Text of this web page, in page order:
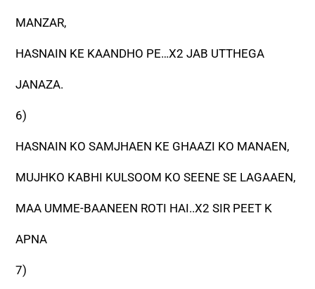
MANZAR,
HASNAIN KE KAANDHO PE…X2 JAB UTTHEGA
JANAZA.
6)
HASNAIN KO SAMJHAEN KE GHAAZI KO MANAEN,
MUJHKO KABHI KULSOOM KO SEENE SE LAGAAEN,
MAA UMME-BAANEEN ROTI HAI..X2 SIR PEET K
APNA
7)